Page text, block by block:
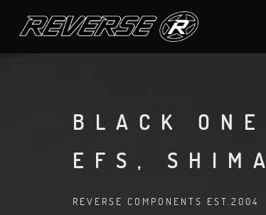
BLACK
EFS,
REVERSE COMPONENTS EST.2004